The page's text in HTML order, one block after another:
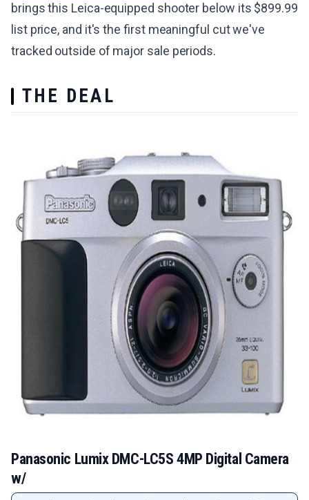
brings this Leica-equipped shooter below its $899.99
list price, and it's the first meaningful cut we've
tracked outside of major sale periods.
THE DEAL
Panasonic Lumix DMC-LC5S 4MP Digital Camera
w/